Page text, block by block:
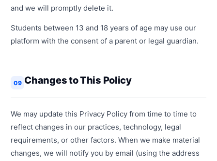
and we will promptly delete it.
Students between 13 and 18 years of age may use our
platform with the consent of a parent or legal guardian.
09 Changes to This Policy
We may update this Privacy Policy from time to time to
reflect changes in our practices, technology, legal
requirements, or other factors. When we make material
changes, we will notify you by email (using the address